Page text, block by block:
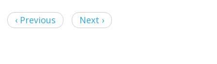
‹ Previous Next ›